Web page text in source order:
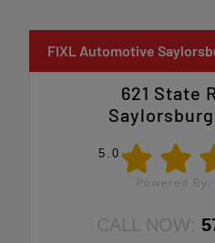
FIXL Automotive
621 State
5.0
CALL NOW: